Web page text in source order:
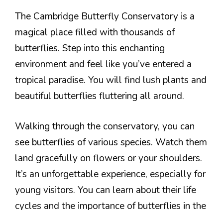
The Cambridge Butterfly Conservatory is a
magical place filled with thousands of
butterflies. Step into this enchanting
environment and feel like you’ve entered a
tropical paradise. You will find lush plants and
beautiful butterflies fluttering all around.
Walking through the conservatory, you can
see butterflies of various species. Watch them
land gracefully on flowers or your shoulders.
It’s an unforgettable experience, especially for
young visitors. You can learn about their life
cycles and the importance of butterflies in the